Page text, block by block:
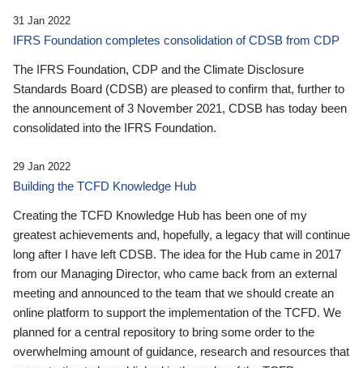
31 Jan 2022
IFRS Foundation completes consolidation of CDSB from CDP
The IFRS Foundation, CDP and the Climate Disclosure
Standards Board (CDSB) are pleased to confirm that, further to
the announcement of 3 November 2021, CDSB has today been
consolidated into the IFRS Foundation.
29 Jan 2022
Building the TCFD Knowledge Hub
Creating the TCFD Knowledge Hub has been one of my
greatest achievements and, hopefully, a legacy that will continue
long after I have left CDSB. The idea for the Hub came in 2017
from our Managing Director, who came back from an external
meeting and announced to the team that we should create an
online platform to support the implementation of the TCFD. We
planned for a central repository to bring some order to the
overwhelming amount of guidance, research and resources that